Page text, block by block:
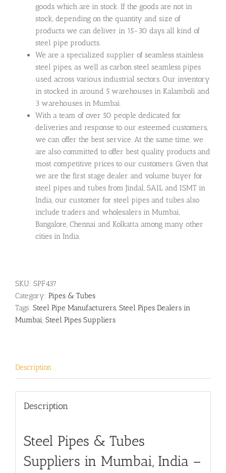
goods which are in stock. If the goods are not in
stock, depending on the quantity and size of
products we can deliver in 15-30 days all kind of
steel pipe products.
We are a specialized supplier of seamless stainless
steel pipes, as well as carbon steel seamless pipes
used across various industrial sectors. Our inventory
in stocked in around 5 warehouses in Kalamboli and
3 warehouses in Mumbai.
With a team of over 50 people dedicated for
deliveries and response to our esteemed customers,
we can offer the best service. At the same time, we
are also committed to offer best quality products and
most competitive prices to our customers. Given that
we are the first stage dealer and volume buyer for
steel pipes and tubes from Jindal, SAIL and ISMT in
India, our customer for steel pipes and tubes also
include traders and wholesalers in Mumbai,
Bangalore, Chennai and Kolkatta among many other
cities in India.
SKU: SPF437
Category: Pipes & Tubes
Tags: Steel Pipe Manufacturers, Steel Pipes Dealers in
Mumbai, Steel Pipes Suppliers
Description
Description
Steel Pipes & Tubes
Suppliers in Mumbai, India –